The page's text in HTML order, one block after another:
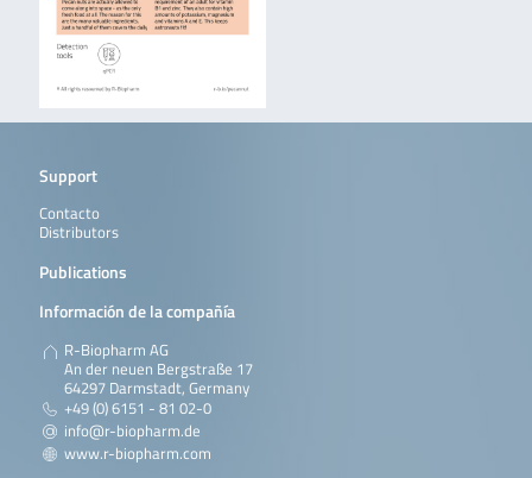
Support
Contacto
Distributors
Publications
Información de la compañía
R-Biopharm AG
An der neuen Bergstraße 17
64297 Darmstadt, Germany
+49 (0) 6151 - 81 02-0
info@r-biopharm.de
www.r-biopharm.com